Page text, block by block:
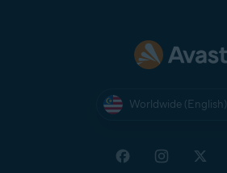
Worldwide (English)